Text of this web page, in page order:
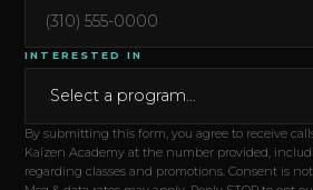
INTERESTED IN
By submitting this form, you agree to receive
Kaizen Academy at the number provided,
regarding classes and promotions. Consent is